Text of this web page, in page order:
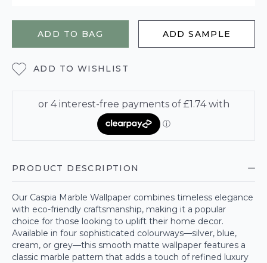
ADD TO BAG ADD SAMPLE
ADD TO WISHLIST
PRODUCT DESCRIPTION
Our Caspia Marble Wallpaper combines timeless elegance
with eco-friendly craftsmanship, making it a popular
choice for those looking to uplift their home decor.
Available in four sophisticated colourways—silver, blue,
cream, or grey—this smooth matte wallpaper features a
classic marble pattern that adds a touch of refined luxury